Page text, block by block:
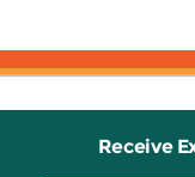
Receive